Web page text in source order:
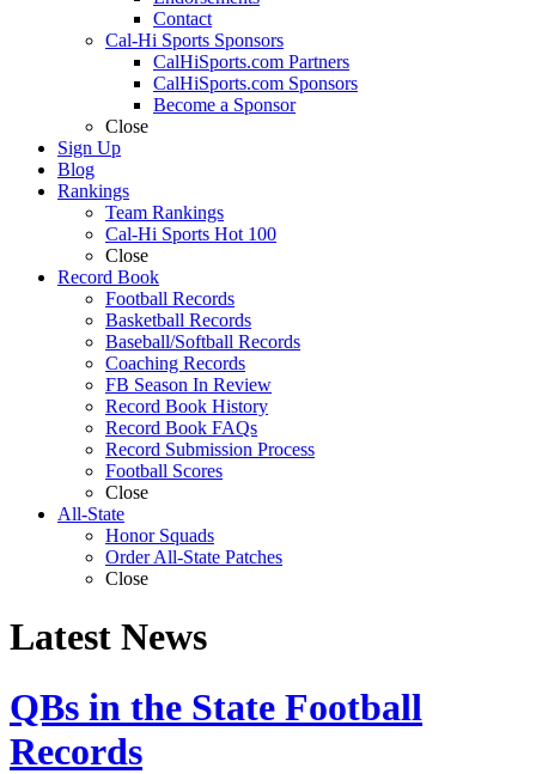
Contact
Cal-Hi Sports Sponsors
CalHiSports.com Partners
CalHiSports.com Sponsors
Become a Sponsor
Close
Sign Up
Blog
Rankings
Team Rankings
Cal-Hi Sports Hot 100
Close
Record Book
Football Records
Basketball Records
Baseball/Softball Records
Coaching Records
FB Season In Review
Record Book History
Record Book FAQs
Record Submission Process
Football Scores
Close
All-State
Honor Squads
Order All-State Patches
Close
Latest News
QBs in the State Football
Records